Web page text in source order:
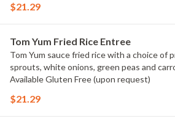
$21.29
Tom Yum Fried Rice Entree
Tom Yum sauce fried rice with a choice of
sprouts, white onions, green peas and
Available Gluten Free (upon request)
$21.29